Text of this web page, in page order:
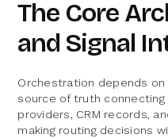
The Core
and Signal
Orchestration depends on
source of truth
providers, CRM records,
making routing decisions